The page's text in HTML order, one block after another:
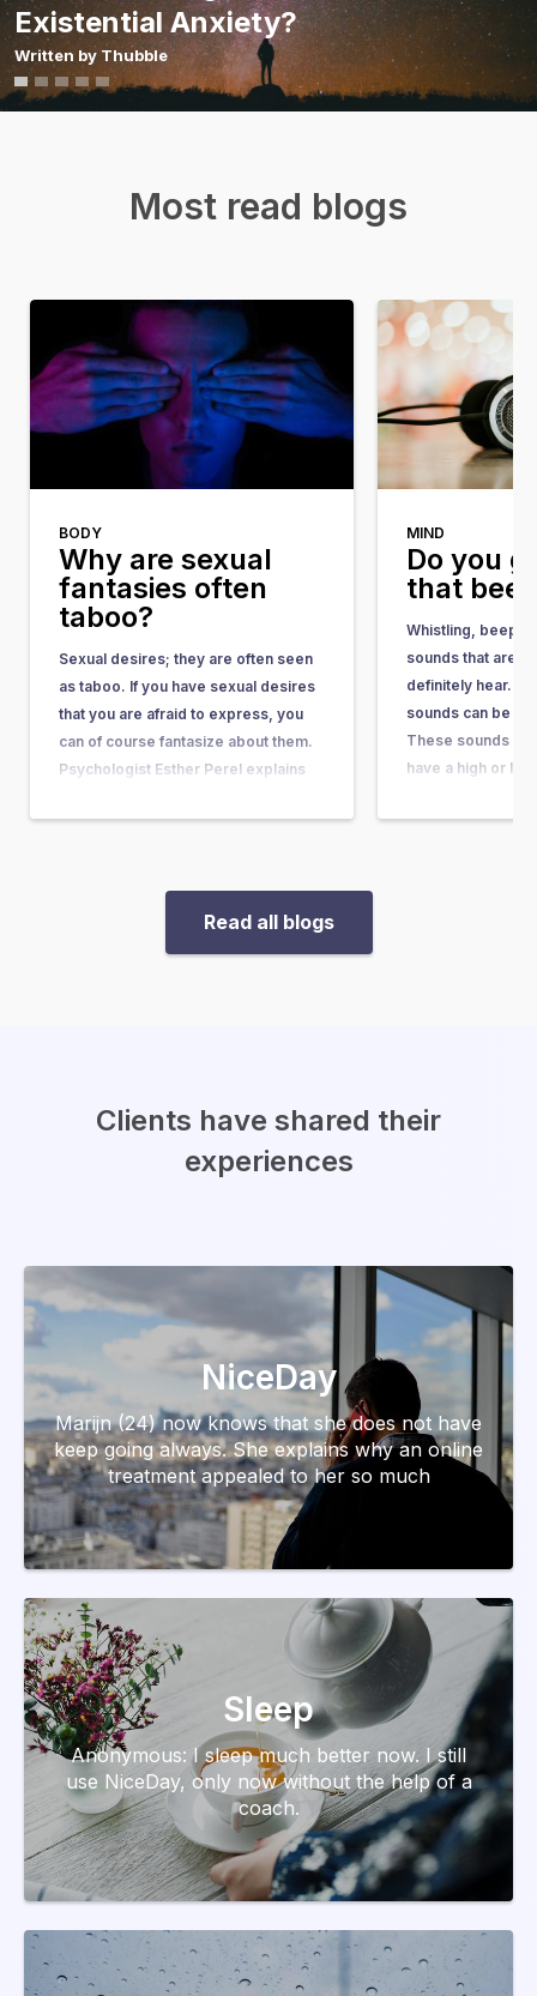
Existential Anxiety?
Written by Thubble
Most read blogs
BODY
Why are sexual
fantasies often
taboo?
Sexual desires; they are often seen
as taboo. If you have sexual desires
that you are afraid to express, you
can of course fantasize about them.
Psychologist Esther Perel explains
desires and scenarios that…
MIND
Do you
that
Whistling,
sounds that are
definitely hear.
sounds can be
These sounds
have a high or
Read all blogs
Clients have shared their
experiences
NiceDay
Marijn (24) now knows that she does not have
keep going always. She explains why an online
treatment appealed to her so much
Sleep
Anonymous: I sleep much better now. I still
use NiceDay, only now without the help of a
coach.